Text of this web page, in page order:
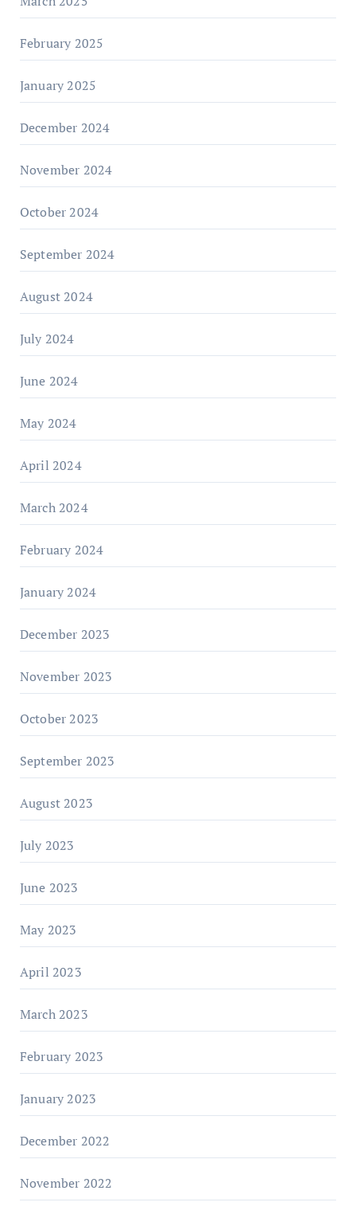
February 2025
January 2025
December 2024
November 2024
October 2024
September 2024
August 2024
July 2024
June 2024
May 2024
April 2024
March 2024
February 2024
January 2024
December 2023
November 2023
October 2023
September 2023
August 2023
July 2023
June 2023
May 2023
April 2023
March 2023
February 2023
January 2023
December 2022
November 2022